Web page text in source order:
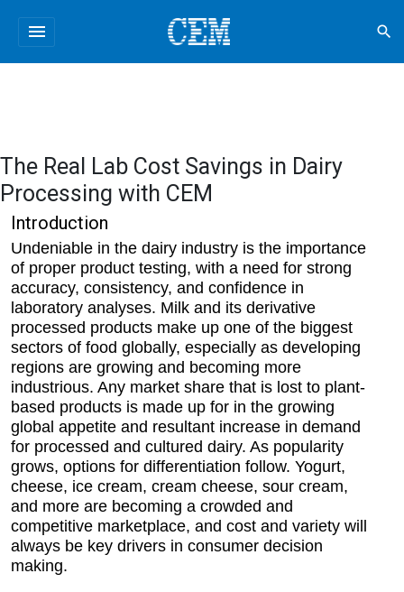
menu search
The Real Lab Cost Savings in Dairy
Processing with CEM
Introduction
Undeniable in the dairy industry is the importance
of proper product testing, with a need for strong
accuracy, consistency, and confidence in
laboratory analyses. Milk and its derivative
processed products make up one of the biggest
sectors of food globally, especially as developing
regions are growing and becoming more
industrious. Any market share that is lost to plant-
based products is made up for in the growing
global appetite and resultant increase in demand
for processed and cultured dairy. As popularity
grows, options for differentiation follow. Yogurt,
cheese, ice cream, cream cheese, sour cream,
and more are becoming a crowded and
competitive marketplace, and cost and variety will
always be key drivers in consumer decision
making.